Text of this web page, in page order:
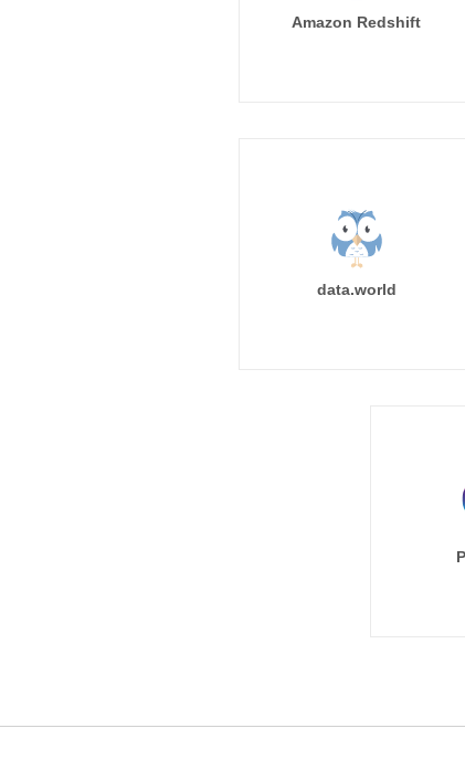
Amazon Redshift
data.world